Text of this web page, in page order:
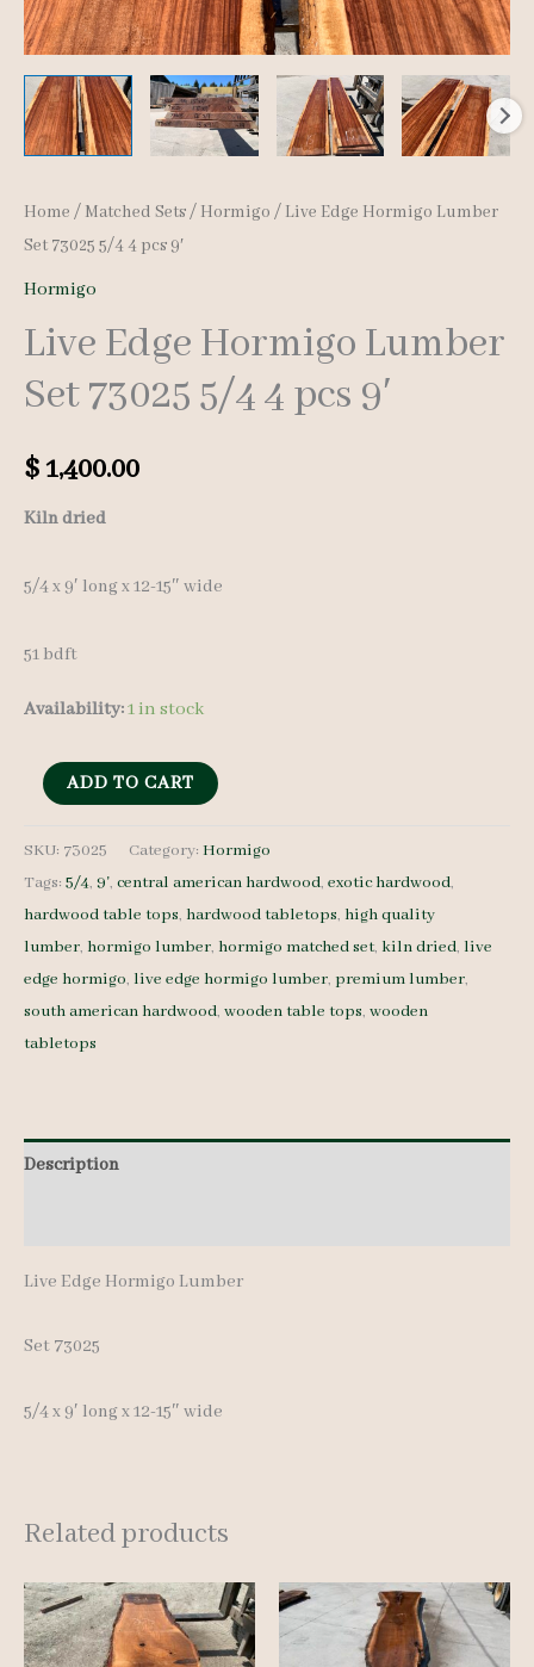
Home / Matched Sets/ Hormigo / Live Edge Hormigo Lumber
Set 73025 5/4 4 pcs 9′
Hormigo
Live Edge Hormigo Lumber
Set 73025 5/4 4 pcs 9′
$1,400.00
Kiln dried
5/4 x 9′ long x 12-15″ wide
51 bdft
Availability:1 in stock
Live
Hormigo
Lumber
Set
73025
5/4
quantity
ADD TO CART
SKU: 73025 Category: Hormigo
Tags: 5/4, 9', central american hardwood, exotic hardwood,
hardwood table tops, hardwood tabletops, high quality
lumber, hormigo lumber, hormigo matched set, kiln dried, live
edge hormigo, live edge hormigo lumber, premium lumber,
south american hardwood, wooden table tops, wooden
tabletops
Description
Live Edge Hormigo Lumber
Set 73025
5/4 x 9′ long x 12-15″ wide
Related products